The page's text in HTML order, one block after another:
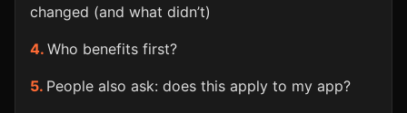
changed (and what didn’t)
Who benefits first?
People also ask: does this apply to my app?